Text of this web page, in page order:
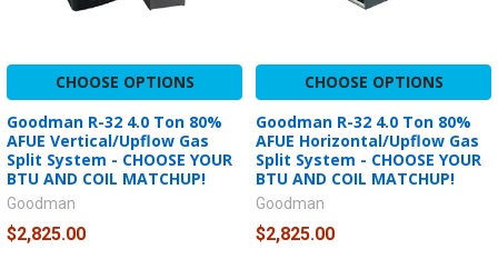
CHOOSE OPTIONS
Goodman R-32 4.0 Ton 80%
AFUE Vertical/Upflow Gas
Split System - CHOOSE YOUR
BTU AND COIL MATCHUP!
Goodman
$2,825.00
CHOOSE OPTIONS
Goodman R-32 4.0 Ton 80%
AFUE Horizontal/Upflow Gas
Split System - CHOOSE YOUR
BTU AND COIL MATCHUP!
Goodman
$2,825.00